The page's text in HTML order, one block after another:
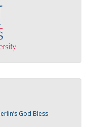
God Bless